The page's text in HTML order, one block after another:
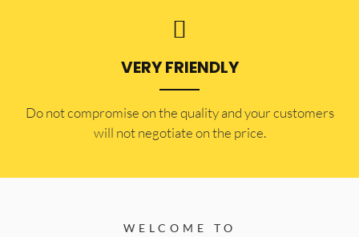
VERY FRIENDLY
​Do not compromise on the quality and your customers
will not negotiate on the price.
WELCOME TO